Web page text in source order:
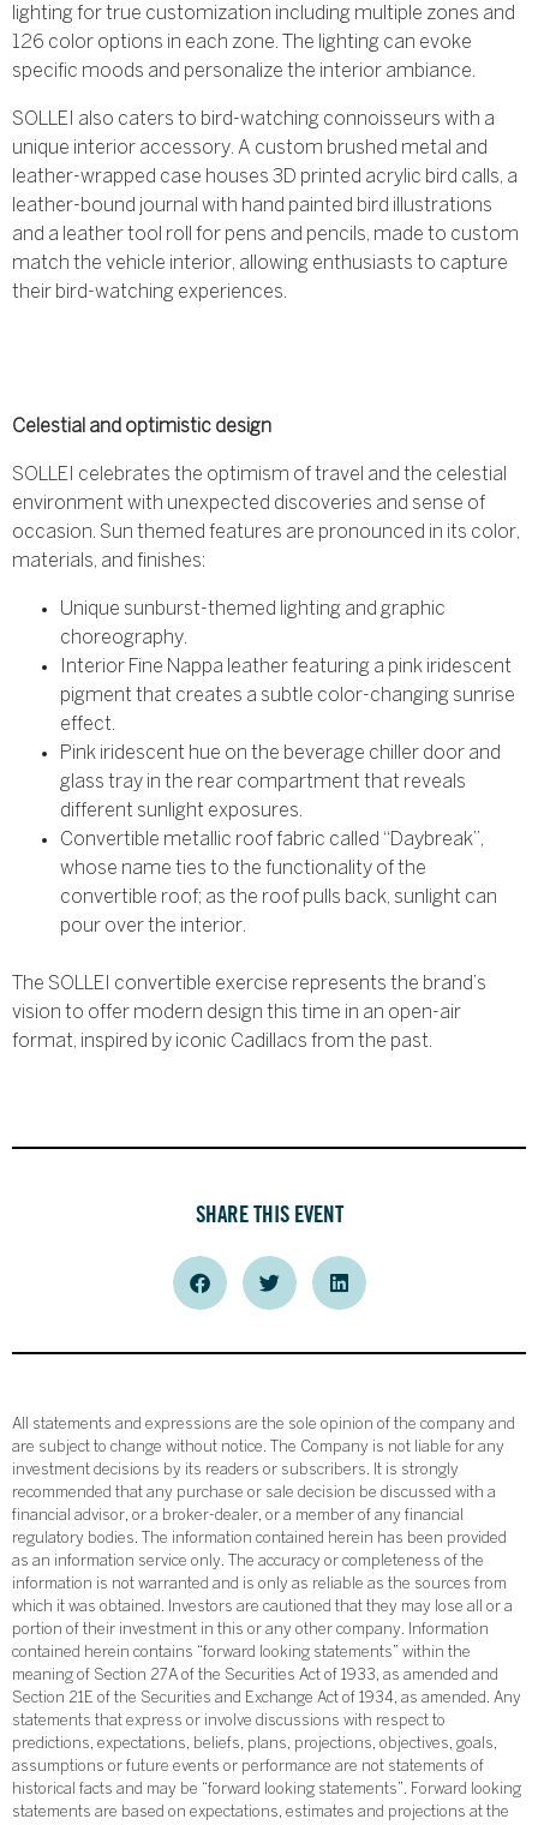
lighting for true customization including multiple zones and
126 color options in each zone. The lighting can evoke
specific moods and personalize the interior ambiance.
SOLLEI also caters to bird-watching connoisseurs with a
unique interior accessory. A custom brushed metal and
leather-wrapped case houses 3D printed acrylic bird calls, a
leather-bound journal with hand painted bird illustrations
and a leather tool roll for pens and pencils, made to custom
match the vehicle interior, allowing enthusiasts to capture
their bird-watching experiences.
Celestial and optimistic design
SOLLEI celebrates the optimism of travel and the celestial
environment with unexpected discoveries and sense of
occasion. Sun themed features are pronounced in its color,
materials, and finishes:
Unique sunburst-themed lighting and graphic
choreography.
Interior Fine Nappa leather featuring a pink iridescent
pigment that creates a subtle color-changing sunrise
effect.
Pink iridescent hue on the beverage chiller door and
glass tray in the rear compartment that reveals
different sunlight exposures.
Convertible metallic roof fabric called “Daybreak”,
whose name ties to the functionality of the
convertible roof; as the roof pulls back, sunlight can
pour over the interior.
The SOLLEI convertible exercise represents the brand’s
vision to offer modern design this time in an open-air
format, inspired by iconic Cadillacs from the past.
SHARE THIS EVENT
All statements and expressions are the sole opinion of the company and
are subject to change without notice. The Company is not liable for any
investment decisions by its readers or subscribers. It is strongly
recommended that any purchase or sale decision be discussed with a
financial advisor, or a broker-dealer, or a member of any financial
regulatory bodies. The information contained herein has been provided
as an information service only. The accuracy or completeness of the
information is not warranted and is only as reliable as the sources from
which it was obtained. Investors are cautioned that they may lose all or a
portion of their investment in this or any other company. Information
contained herein contains “forward looking statements” within the
meaning of Section 27A of the Securities Act of 1933, as amended and
Section 21E of the Securities and Exchange Act of 1934, as amended. Any
statements that express or involve discussions with respect to
predictions, expectations, beliefs, plans, projections, objectives, goals,
assumptions or future events or performance are not statements of
historical facts and may be “forward looking statements”. Forward looking
statements are based on expectations, estimates and projections at the